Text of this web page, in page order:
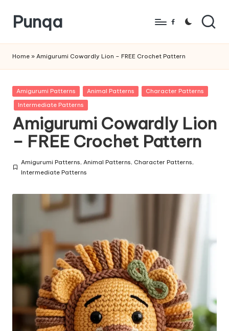
Skip
content
Punqa
Amigurumi
Crochet
Patterns
Facebook
Home » Amigurumi Cowardly Lion – FREE Crochet Pattern
Posted
in
Amigurumi Patterns Animal Patterns
Character Patterns
Intermediate Patterns
Amigurumi Cowardly Lion
– FREE Crochet Pattern
Posted
Amigurumi Patterns,Animal Patterns, Character Patterns,
Intermediate Patterns